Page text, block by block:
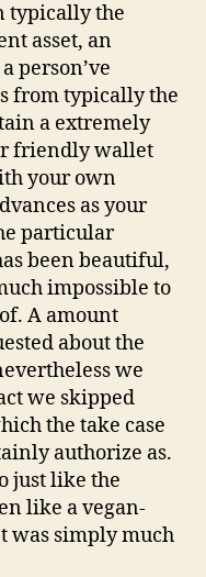
typically the
asset, an
person’ve
from typically the
a extremely
friendly wallet
your own
as your
particular
been beautiful,
impossible to
A amount
about the
we
we skipped
the take case
authorize as.
just like the
like a vegan-
was simply much